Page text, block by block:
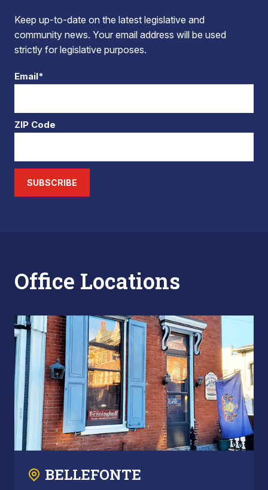
Keep up-to-date on the latest legislative and
community news. Your email address will be used
strictly for legislative purposes.
Email*
ZIP Code
SUBSCRIBE
Office Locations
BELLEFONTE